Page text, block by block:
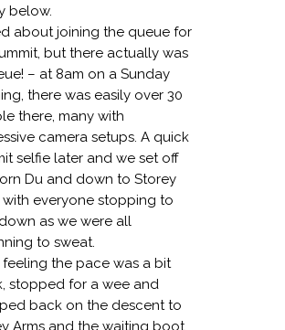
below.
about joining the queue for
but there actually was
– at 8am on a Sunday
there was easily over 30
there, many with
camera setups. A quick
selfie later and we set off
Du and down to Storey
with everyone stopping to
as we were all
to sweat.
feeling the pace was a bit
stopped for a wee and
back on the descent to
Arms and the waiting boot